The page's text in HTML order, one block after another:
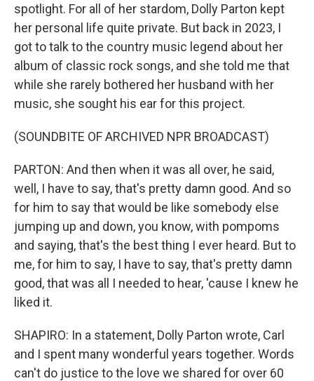
spotlight. For all of her stardom, Dolly Parton kept
her personal life quite private. But back in 2023, I
got to talk to the country music legend about her
album of classic rock songs, and she told me that
while she rarely bothered her husband with her
music, she sought his ear for this project.
(SOUNDBITE OF ARCHIVED NPR BROADCAST)
PARTON: And then when it was all over, he said,
well, I have to say, that's pretty damn good. And so
for him to say that would be like somebody else
jumping up and down, you know, with pompoms
and saying, that's the best thing I ever heard. But to
me, for him to say, I have to say, that's pretty damn
good, that was all I needed to hear, 'cause I knew he
liked it.
SHAPIRO: In a statement, Dolly Parton wrote, Carl
and I spent many wonderful years together. Words
can't do justice to the love we shared for over 60